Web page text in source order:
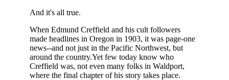
And it's all true.
When Edmund Creffield and his cult followers
made headlines in Oregon in 1903, it was page-one
news--and not just in the Pacific Northwest, but
around the country.Yet few today know who
Creffield was, not even many folks in Waldport,
where the final chapter of his story takes place.